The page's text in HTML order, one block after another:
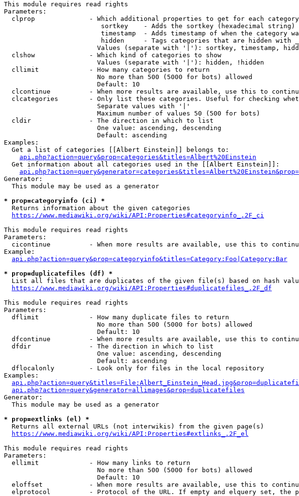
This module requires read rights
Parameters:
  clprop              - Which additional properties to get for each category
sortkey    - Adds the sortkey (hexadecimal
timestamp  - Adds timestamp of when the category
hidden     - Tags categories that are hidden with
Values (separate with '|'): sortkey, timestamp,
  clshow              - Which kind of categories to show
                        Values (separate with '|'): hidden, !hidden
  cllimit             - How many categories to return
                        No more than 500 (5000 for bots) allowed
                        Default: 10
clcontinue          - When more results are available, use this to
clcategories        - Only list these categories. Useful for checking
                        Separate values with '|'
                        Maximum number of values 50 (500 for bots)
  cldir               - The direction in which to list
                        One value: ascending, descending
                        Default: ascending
Examples:
  Get a list of categories [[Albert Einstein]] belongs to:
api.php?action=query&prop=categories&titles=Albert%20Einstein
  Get information about all categories used in the [[Albert Einstein]]:
Generator:
  This module may be used as a generator
* prop=categoryinfo (ci) *
  Returns information about the given categories
https://www.mediawiki.org/wiki/API:Properties#categoryinfo_.2F_ci
This module requires read rights
Parameters:
cicontinue          - When more results are available, use this to
Example:
api.php?action=query&prop=categoryinfo&titles=Category:Foo|Category:Bar
* prop=duplicatefiles (df) *
List all files that are duplicates of the given file(s) based on hash
https://www.mediawiki.org/wiki/API:Properties#duplicatefiles_.2F_df
This module requires read rights
Parameters:
  dflimit             - How many duplicate files to return
                        No more than 500 (5000 for bots) allowed
                        Default: 10
dfcontinue          - When more results are available, use this to
  dfdir               - The direction in which to list
                        One value: ascending, descending
                        Default: ascending
  dflocalonly         - Look only for files in the local repository
Examples:
api.php?action=query&generator=allimages&prop=duplicatefiles
Generator:
  This module may be used as a generator
* prop=extlinks (el) *
  Returns all external URLs (not interwikis) from the given page(s)
https://www.mediawiki.org/wiki/API:Properties#extlinks_.2F_el
This module requires read rights
Parameters:
  ellimit             - How many links to return
                        No more than 500 (5000 for bots) allowed
                        Default: 10
eloffset            - When more results are available, use this to
elprotocol          - Protocol of the URL. If empty and elquery set, the